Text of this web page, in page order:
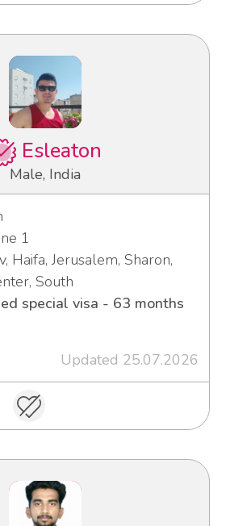
Esleaton
Male, India
1
Haifa, Jerusalem, Sharon,
South
special visa - 63 months
Updated 25.07.2026